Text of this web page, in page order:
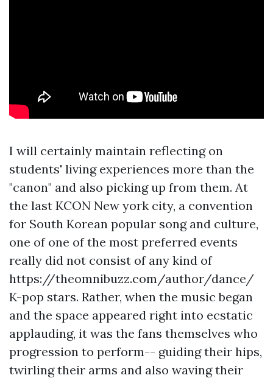
I will certainly maintain reflecting on
students' living experiences more than the
"canon" and also picking up from them. At
the last KCON New york city, a convention
for South Korean popular song and culture,
one of one of the most preferred events
really did not consist of any kind of
https://theomnibuzz.com/author/dance/
K-pop stars. Rather, when the music began
and the space appeared right into ecstatic
applauding, it was the fans themselves who
progression to perform-- guiding their hips,
twirling their arms and also waving their